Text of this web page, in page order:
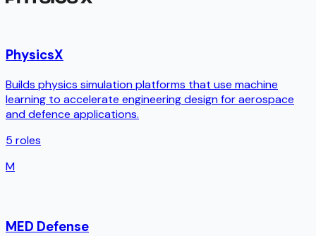
PhysicsX
Builds physics simulation platforms that use machine
learning to accelerate engineering design for aerospace
and defence applications.
5 roles
M
MED Defense